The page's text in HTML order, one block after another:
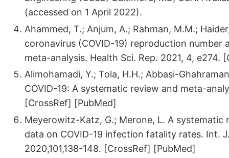
(accessed on 1 April 2022).
Ahammed, T.; Anjum, A.; Rahman, M.M.;
coronavirus (COVID-19) reproduction
meta-analysis. Health Sci. Rep. 2021, 4, e274.
Alimohamadi, Y.; Tola, H.H.; Abbasi-
COVID-19: A systematic review and meta-
[CrossRef] [PubMed]
Meyerowitz-Katz, G.; Merone, L. A
data on COVID-19 infection fatality rates. Int.
2020,101,138-148. [CrossRef] [PubMed]